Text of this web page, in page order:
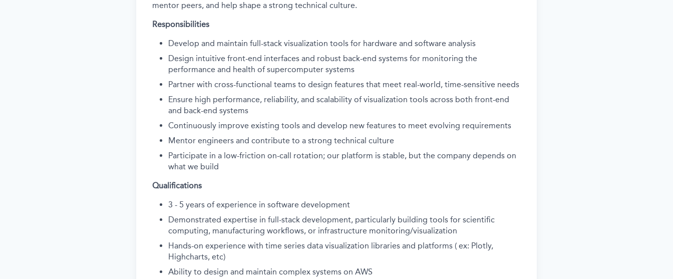
mentor peers, and help shape a strong technical culture.
Responsibilities
Develop and maintain full-stack visualization tools for hardware and software analysis
Design intuitive front-end interfaces and robust back-end systems for monitoring the
performance and health of supercomputer systems
Partner with cross-functional teams to design features that meet real-world, time-sensitive needs
Ensure high performance, reliability, and scalability of visualization tools across both front-end
and back-end systems
Continuously improve existing tools and develop new features to meet evolving requirements
Mentor engineers and contribute to a strong technical culture
Participate in a low-friction on-call rotation; our platform is stable, but the company depends on
what we build
Qualifications
3 - 5 years of experience in software development
Demonstrated expertise in full-stack development, particularly building tools for scientific
computing, manufacturing workflows, or infrastructure monitoring/visualization
Hands-on experience with time series data visualization libraries and platforms ( ex: Plotly,
Highcharts, etc)
Ability to design and maintain complex systems on AWS